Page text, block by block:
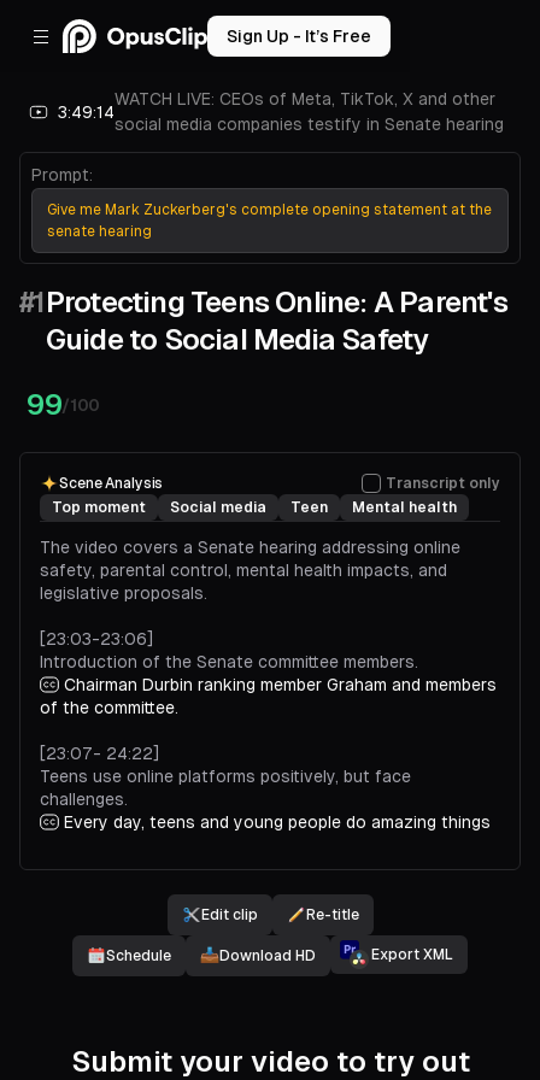
Sign Up - It’s Free
3:49:14
WATCH LIVE: CEOs of Meta, TikTok, X and other
social media companies testify in Senate hearing
Prompt:
Give me Mark Zuckerberg's complete opening statement at the
senate hearing
#1Protecting Teens Online: A Parent's
Guide to Social Media Safety
99/100
Scene Analysis
Transcript only
Top moment
Social media Teen Mental health
The video covers a Senate hearing addressing online
safety, parental control, mental health impacts, and
legislative proposals.
[23:03-23:06]
Introduction of the Senate committee members.
Chairman Durbin ranking member Graham and members
of the committee.
[23:07- 24:22]
Teens use online platforms positively, but face
challenges.
Every day, teens and young people do amazing things
express themselves, explore the world around them, and
feel more connected to the people they care about.
Overall, teens tell us that this is a positive part of their
lives. But some face challenges online. So we work hard
to provide parents and teens support and controls to
reduce potential harms. Being a parent is one of the
lives, but it can also make parenting more complicated.
And it's important to me that our services are positive for
Edit clip Re-title
Schedule Download HD Export XML
Submit your video to try out